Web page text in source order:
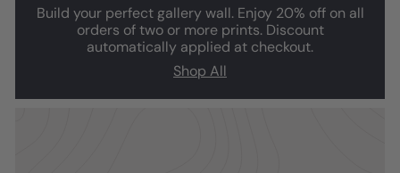
Build your perfect gallery wall. Enjoy 20% off on all
orders of two or more prints. Discount
automatically applied at checkout.
Shop All